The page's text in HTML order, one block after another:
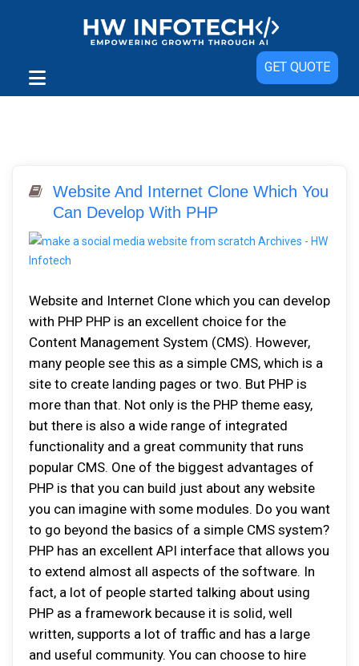
GET QUOTE
Website And Internet Clone Which You
Can Develop With PHP
Website and Internet Clone which you can develop
with PHP PHP is an excellent choice for the
Content Management System (CMS). However,
many people see this as a simple CMS, which is a
site to create landing pages or two. But PHP is
more than that. Not only is the PHP theme easy,
but there is also a wide range of integrated
functionality and a great community that runs
popular CMS. One of the biggest advantages of
PHP is that you can build just about any website
you can imagine with some modules. Do you want
to go beyond the basics of a simple CMS system?
PHP has an excellent API interface that allows you
to extend almost all aspects of the software. In
fact, a lot of people started talking about using
PHP as a framework because it is solid, well
written, supports a lot of traffic and has a large
and useful community. You can choose to hire